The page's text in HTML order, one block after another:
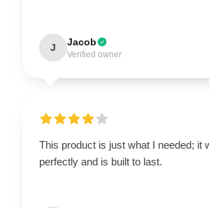
J Jacob
Verified owner
This product is just what I needed; it
perfectly and is built to last.